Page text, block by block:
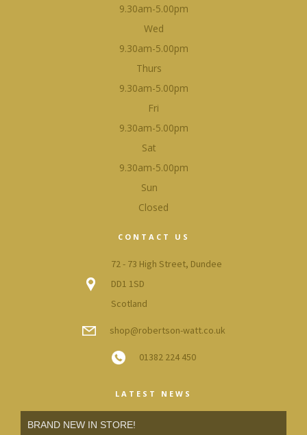
9.30am-5.00pm
Wed
9.30am-5.00pm
Thurs
9.30am-5.00pm
Fri
9.30am-5.00pm
Sat
9.30am-5.00pm
Sun
Closed
CONTACT US
72 - 73 High Street, Dundee
DD1 1SD
Scotland
shop@robertson-watt.co.uk
01382 224 450
LATEST NEWS
BRAND NEW IN STORE!